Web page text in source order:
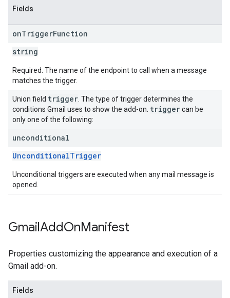
Fields
onTriggerFunction
string
Required. The name of the endpoint to call when a message
matches the trigger.
Union field trigger . The type of trigger determines the
conditions Gmail uses to show the add-on. triggercan be
only one of the following:
unconditional
UnconditionalTrigger
Unconditional triggers are executed when any mail message is
opened.
GmailAddOnManifest
Properties customizing the appearance and execution of a
Gmail add-on.
Fields